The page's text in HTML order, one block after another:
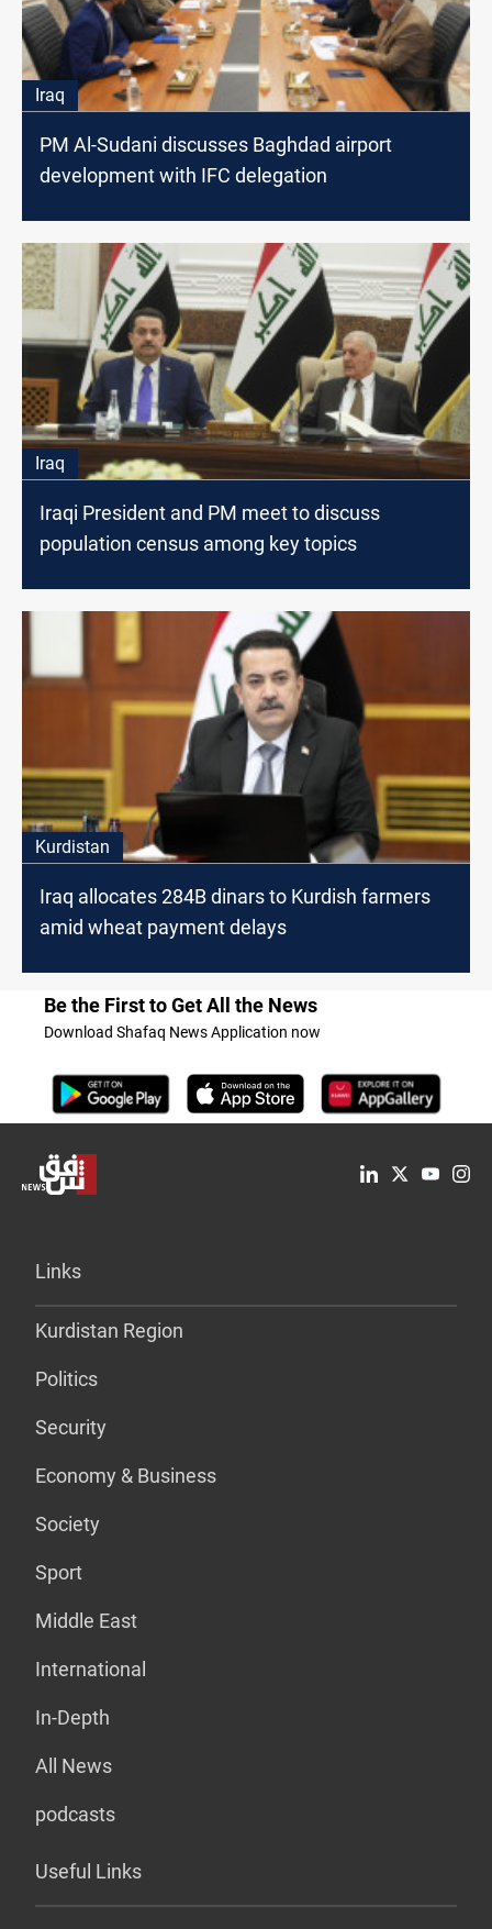
Iraq
PM Al-Sudani discusses Baghdad airport
development with IFC delegation
Iraq
Iraqi President and PM meet to discuss
population census among key topics
Kurdistan
Iraq allocates 284B dinars to Kurdish farmers
amid wheat payment delays
Be the First to Get All the News
Download Shafaq News Application now
Links
Kurdistan Region
Politics
Security
Economy & Business
Society
Sport
Middle East
International
In-Depth
All News
podcasts
Useful Links